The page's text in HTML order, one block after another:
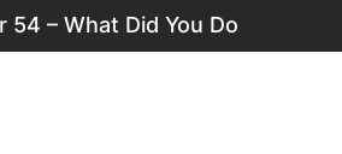
– What Did You Do